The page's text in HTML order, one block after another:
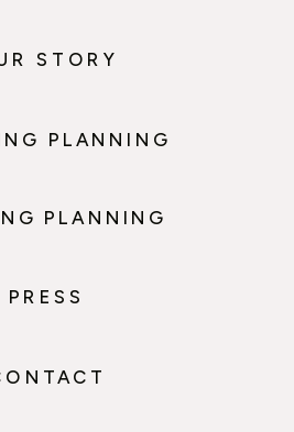
STORY
PLANNING
PLANNING
PRESS